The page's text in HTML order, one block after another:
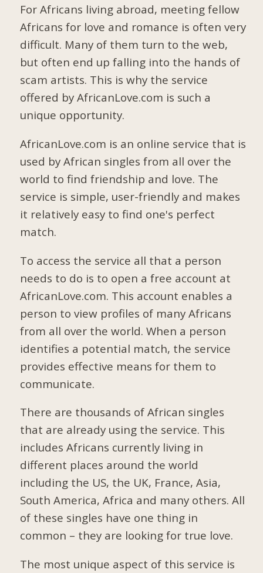
For Africans living abroad, meeting fellow
Africans for love and romance is often very
difficult. Many of them turn to the web,
but often end up falling into the hands of
scam artists. This is why the service
offered by AfricanLove.com is such a
unique opportunity.
AfricanLove.com is an online service that is
used by African singles from all over the
world to find friendship and love. The
service is simple, user-friendly and makes
it relatively easy to find one's perfect
match.
To access the service all that a person
needs to do is to open a free account at
AfricanLove.com. This account enables a
person to view profiles of many Africans
from all over the world. When a person
identifies a potential match, the service
provides effective means for them to
communicate.
There are thousands of African singles
that are already using the service. This
includes Africans currently living in
different places around the world
including the US, the UK, France, Asia,
South America, Africa and many others. All
of these singles have one thing in
common – they are looking for true love.
The most unique aspect of this service is